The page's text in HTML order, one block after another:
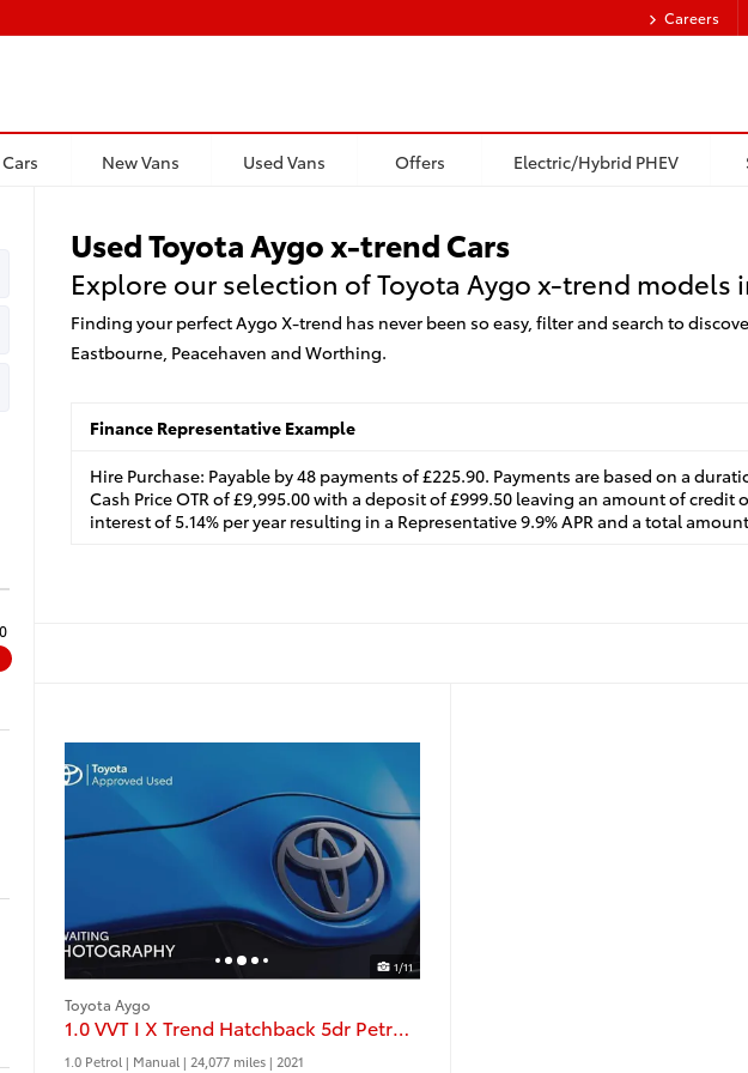
Careers
New Vans Used Vans Offers Electric/Hybrid PHEV
Used Toyota Aygo x-trend Cars
Explore our selection of Toyota Aygo x-trend models
Finding your perfect Aygo X-trend has never been so easy, filter and search to
Eastbourne, Peacehaven and Worthing.
Finance Representative Example
Hire Purchase: Payable by 48 payments of £225.90. Payments are based on a
Cash Price OTR of £9,995.00 with a deposit of £999.50 leaving an amount of
interest of 5.14% per year resulting in a Representative 9.9% APR and a total
1/11
Toyota Aygo
1.0 VVT I X Trend Hatchback 5dr Petrol Manual
1.0 Petrol | Manual | 24,077 miles | 2021